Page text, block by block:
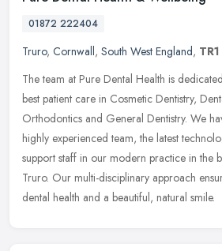
01872 222404
Truro, Cornwall, South West England,
The team at Pure Dental Health is
best patient care in Cosmetic Dentistry,
Orthodontics and General Dentistry. We
highly experienced team, the latest
support staff in our modern practice in the
Truro. Our multi-disciplinary approach
dental health and a beautiful, natural smile.